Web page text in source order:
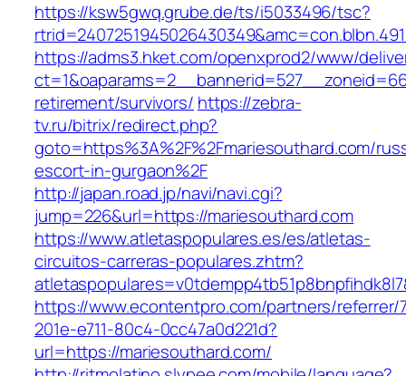
https://ksw5gwq.grube.de/ts/i5033496/tsc?
https://adms3.hket.com/openxprod2/www/
retirement/survivors/ https://zebra-
tv.ru/bitrix/redirect.php?
goto=https%3A%2F%2Fmariesouthard.com/
escort-in-gurgaon%2F
http://japan.road.jp/navi/navi.cgi?
jump=226&url=https://mariesouthard.com
https://www.atletaspopulares.es/es/atletas-
circuitos-carreras-populares.zhtm?
https://www.econtentpro.com/partners/referrer/
201e-e711-80c4-0cc47a0d221d?
url=https://mariesouthard.com/